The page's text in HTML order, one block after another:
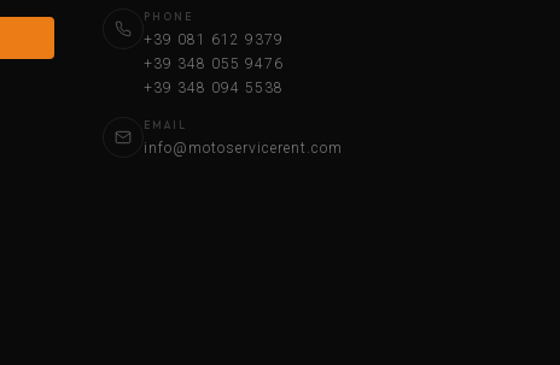
PHONE
+39 081 612 9379
+39 348 055 9476
+39 348 094 5538
EMAIL
info@motoservicerent.com